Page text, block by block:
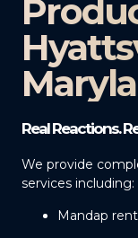
Real Reactions.
We provide
services including:
Mandap